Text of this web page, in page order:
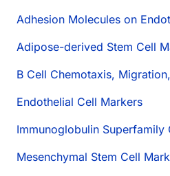
Adhesion Molecules on
Adipose-derived Stem Cell
B Cell Chemotaxis,
Endothelial Cell Markers
Immunoglobulin Superfamily
Mesenchymal Stem Cell